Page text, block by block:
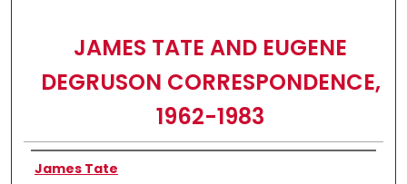
JAMES TATE AND EUGENE
DEGRUSON CORRESPONDENCE,
1962-1983
Authors
James Tate